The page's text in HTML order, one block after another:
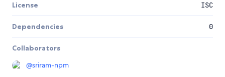
License ISC
Dependencies 0
Collaborators
@sriram-npm